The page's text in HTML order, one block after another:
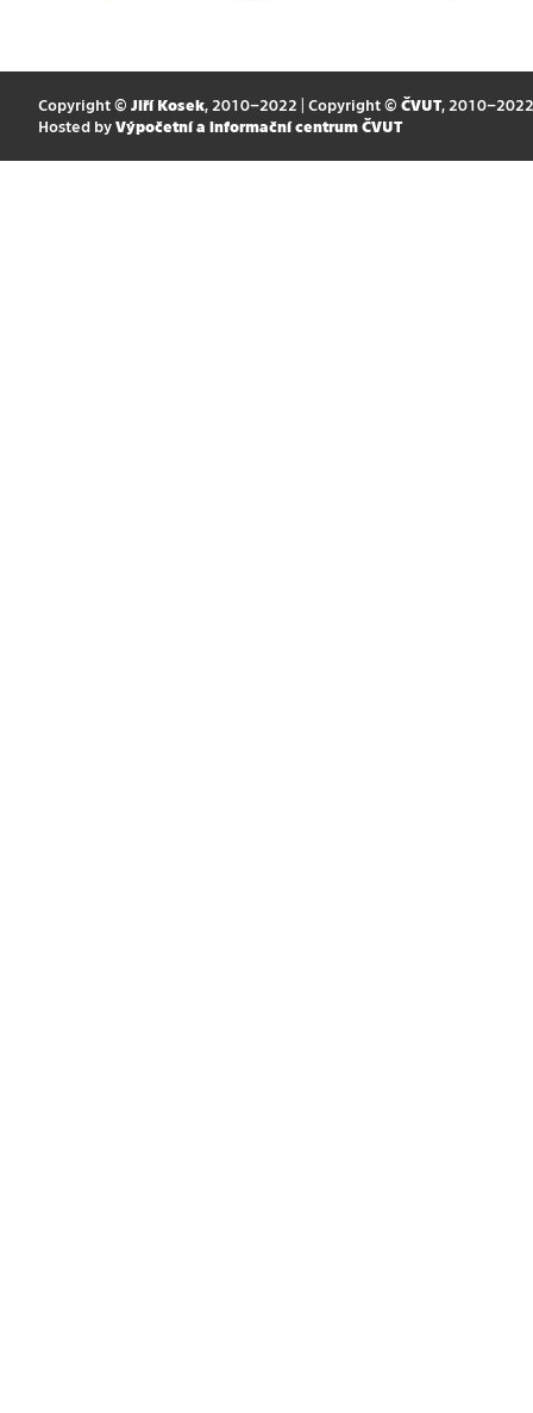
Copyright © Jiří Kosek, 2010–2022 | Copyright © ČVUT, 2010–2022
Hosted by Výpočetní a informační centrum ČVUT